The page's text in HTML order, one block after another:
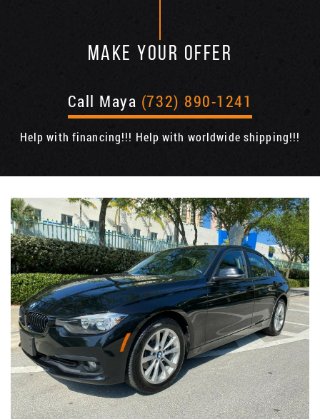
MAKE YOUR OFFER
Call Maya (732) 890-1241
Help with financing!!! Help with worldwide shipping!!!